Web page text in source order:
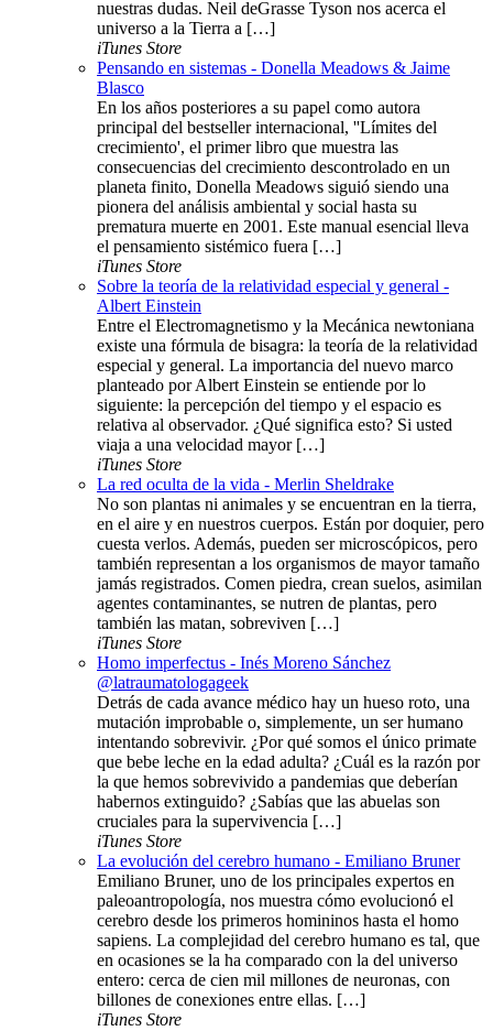
nuestras dudas. Neil deGrasse Tyson nos acerca el
universo a la Tierra a […]
iTunes Store
Pensando en sistemas - Donella Meadows & Jaime
Blasco
En los años posteriores a su papel como autora
principal del bestseller internacional, ''Límites del
crecimiento', el primer libro que muestra las
consecuencias del crecimiento descontrolado en un
planeta finito, Donella Meadows siguió siendo una
pionera del análisis ambiental y social hasta su
prematura muerte en 2001. Este manual esencial lleva
el pensamiento sistémico fuera […]
iTunes Store
Sobre la teoría de la relatividad especial y general -
Albert Einstein
Entre el Electromagnetismo y la Mecánica newtoniana
existe una fórmula de bisagra: la teoría de la relatividad
especial y general. La importancia del nuevo marco
planteado por Albert Einstein se entiende por lo
siguiente: la percepción del tiempo y el espacio es
relativa al observador. ¿Qué significa esto? Si usted
viaja a una velocidad mayor […]
iTunes Store
La red oculta de la vida - Merlin Sheldrake
No son plantas ni animales y se encuentran en la tierra,
en el aire y en nuestros cuerpos. Están por doquier, pero
cuesta verlos. Además, pueden ser microscópicos, pero
también representan a los organismos de mayor tamaño
jamás registrados. Comen piedra, crean suelos, asimilan
agentes contaminantes, se nutren de plantas, pero
también las matan, sobreviven […]
iTunes Store
Homo imperfectus - Inés Moreno Sánchez
@latraumatologageek
Detrás de cada avance médico hay un hueso roto, una
mutación improbable o, simplemente, un ser humano
intentando sobrevivir. ¿Por qué somos el único primate
que bebe leche en la edad adulta? ¿Cuál es la razón por
la que hemos sobrevivido a pandemias que deberían
habernos extinguido? ¿Sabías que las abuelas son
cruciales para la supervivencia […]
iTunes Store
La evolución del cerebro humano - Emiliano Bruner
Emiliano Bruner, uno de los principales expertos en
paleoantropología, nos muestra cómo evolucionó el
cerebro desde los primeros homininos hasta el homo
sapiens. La complejidad del cerebro humano es tal, que
en ocasiones se la ha comparado con la del universo
entero: cerca de cien mil millones de neuronas, con
billones de conexiones entre ellas. […]
iTunes Store